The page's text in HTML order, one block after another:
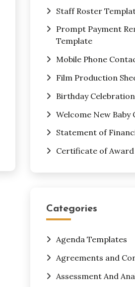
Staff Roster
Prompt Payment
Template
Mobile Phone
Film Production
Birthday
Welcome New
Statement of
Certificate of
Categories
Agenda Templates
Agreements and
Assessment And